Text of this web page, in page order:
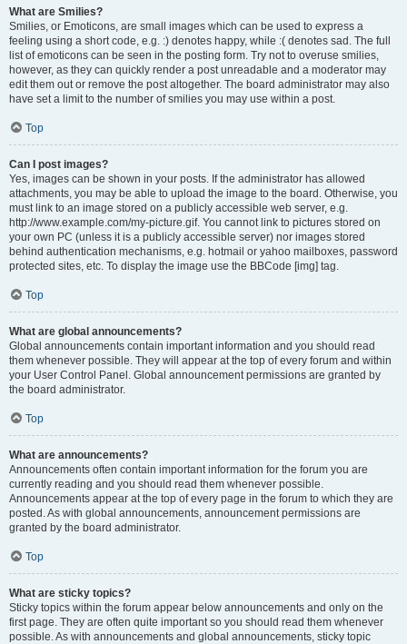
What are Smilies?
Smilies, or Emoticons, are small images which can be used to express a
feeling using a short code, e.g. :) denotes happy, while :( denotes sad. The full
list of emoticons can be seen in the posting form. Try not to overuse smilies,
however, as they can quickly render a post unreadable and a moderator may
edit them out or remove the post altogether. The board administrator may also
have set a limit to the number of smilies you may use within a post.
Top
Can I post images?
Yes, images can be shown in your posts. If the administrator has allowed
attachments, you may be able to upload the image to the board. Otherwise, you
must link to an image stored on a publicly accessible web server, e.g.
http://www.example.com/my-picture.gif. You cannot link to pictures stored on
your own PC (unless it is a publicly accessible server) nor images stored
behind authentication mechanisms, e.g. hotmail or yahoo mailboxes, password
protected sites, etc. To display the image use the BBCode [img] tag.
Top
What are global announcements?
Global announcements contain important information and you should read
them whenever possible. They will appear at the top of every forum and within
your User Control Panel. Global announcement permissions are granted by
the board administrator.
Top
What are announcements?
Announcements often contain important information for the forum you are
currently reading and you should read them whenever possible.
Announcements appear at the top of every page in the forum to which they are
posted. As with global announcements, announcement permissions are
granted by the board administrator.
Top
What are sticky topics?
Sticky topics within the forum appear below announcements and only on the
first page. They are often quite important so you should read them whenever
possible. As with announcements and global announcements, sticky topic